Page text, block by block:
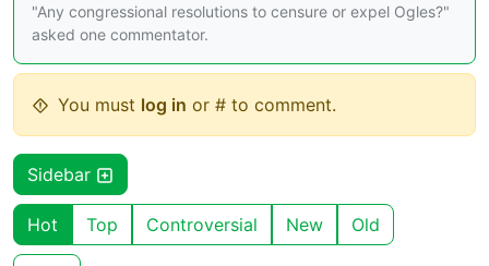
"Any congressional resolutions to censure or expel Ogles?"
asked one commentator.
You must log in or # to comment.
Sidebar
Hot Top Controversial New Old